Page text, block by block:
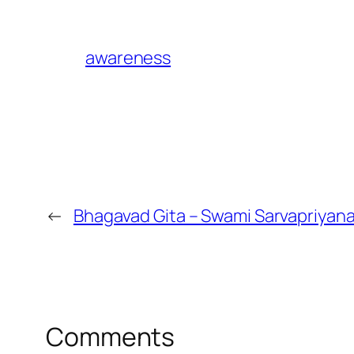
awareness
← Bhagavad Gita – Swami
Comments